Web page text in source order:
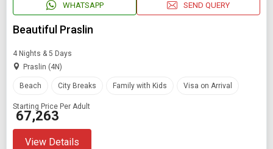
WHATSAPP SEND QUERY
Beautiful Praslin
4 Nights & 5 Days
Praslin (4N)
Beach City Breaks Family with Kids Visa on Arrival
Starting Price Per Adult
₹ 67,263
View Details